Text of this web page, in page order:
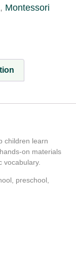
, Montessori
children learn
on materials
vocabulary.
preschool,